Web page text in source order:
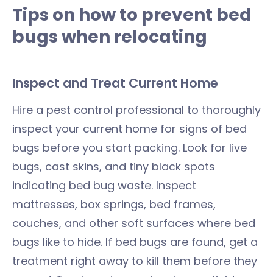
Tips on how to prevent bed
bugs when relocating
Inspect and Treat Current Home
Hire a pest control professional to thoroughly
inspect your current home for signs of bed
bugs before you start packing. Look for live
bugs, cast skins, and tiny black spots
indicating bed bug waste. Inspect
mattresses, box springs, bed frames,
couches, and other soft surfaces where bed
bugs like to hide. If bed bugs are found, get a
treatment right away to kill them before they